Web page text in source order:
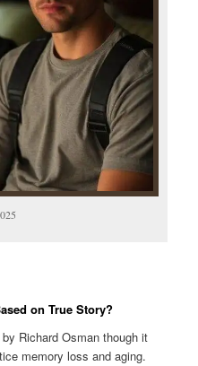
on True Story?
Richard Osman though it
memory loss and aging.